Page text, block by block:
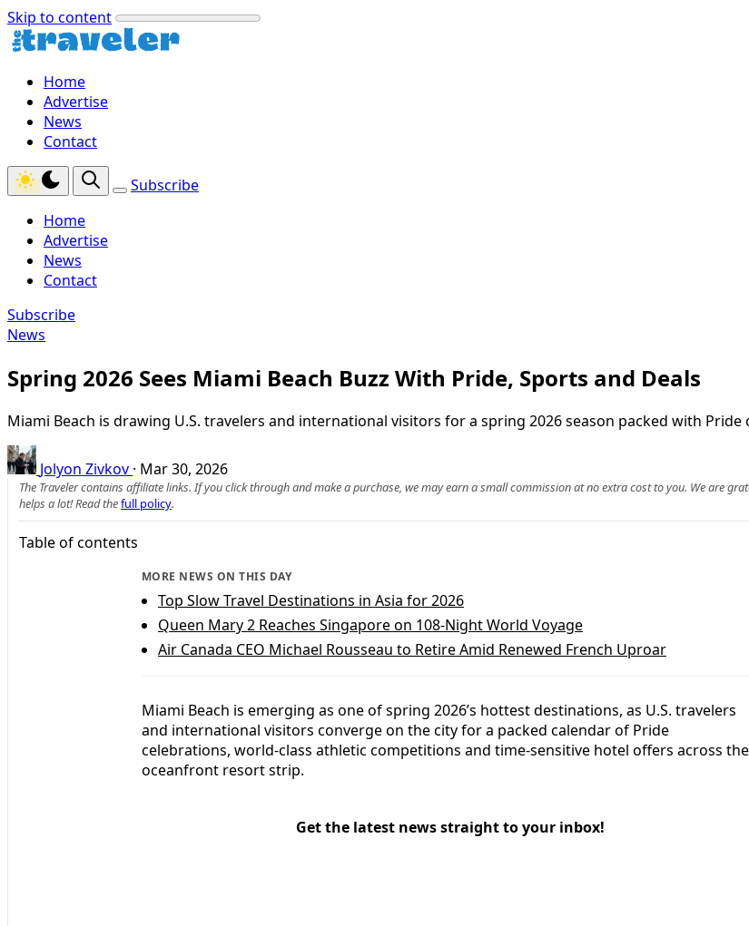
Skip to content
Home
Advertise
News
Contact
Subscribe
Home
Advertise
News
Contact
Subscribe
News
Spring 2026 Sees Miami Beach Buzz With Pride, Sports and Deals
Miami Beach is drawing U.S. travelers and international visitors for a spring 2026 season packed with
Jolyon Zivkov · Mar 30, 2026
The Traveler contains affiliate links. If you click through and make a purchase, we may earn a small commission at no extra cost to you. We are
helps a lot! Read thefull policy.
Table of contents
MORE NEWS ON THIS DAY
Top Slow Travel Destinations in Asia for 2026
Queen Mary 2 Reaches Singapore on 108-Night World Voyage
Air Canada CEO Michael Rousseau to Retire Amid Renewed French Uproar
Miami Beach is emerging as one of spring 2026’s hottest destinations, as U.S. travelers
and international visitors converge on the city for a packed calendar of Pride
celebrations, world-class athletic competitions and time-sensitive hotel offers across the
oceanfront resort strip.
Get the latest news straight to your inbox!